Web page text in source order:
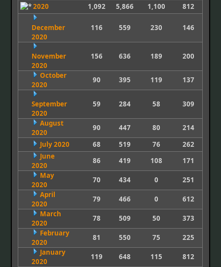
2020
1,092 5,866 1,100 812
December
2020
116 559 230 146
November
2020
156 636 189 200
October
2020
90 395 119 137
September
2020
59 284 58 309
August
2020
90 447 80
214
July 2020
68 519 76
262
June
2020
86 419 108
171
May
2020
70 434 0
251
April
2020
79 466 0
612
March
2020
78 509 50
373
February
2020
81 550 75
225
January
2020
119 648 115
812